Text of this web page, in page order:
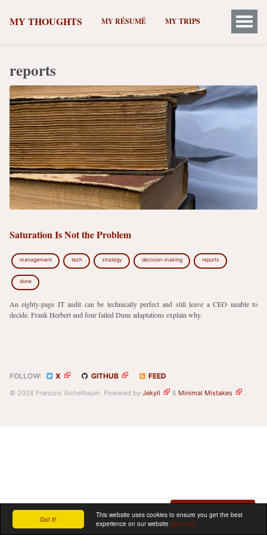
Got it!
This website uses cookies to ensure you get the best
experience on our website More info
MY THOUGHTS MY RÉSUMÉ MY TRIPS
reports
Saturation Is Not the Problem
management tech strategy decision-making reports
dune
An eighty-page IT audit can be technically perfect and still leave a CEO unable to
decide. Frank Herbert and four failed Dune adaptations explain why.
FOLLOW: X GITHUB FEED
© 2026 Francois Aichelbaum. Powered by Jekyll & Minimal Mistakes .
Schedule a meeting